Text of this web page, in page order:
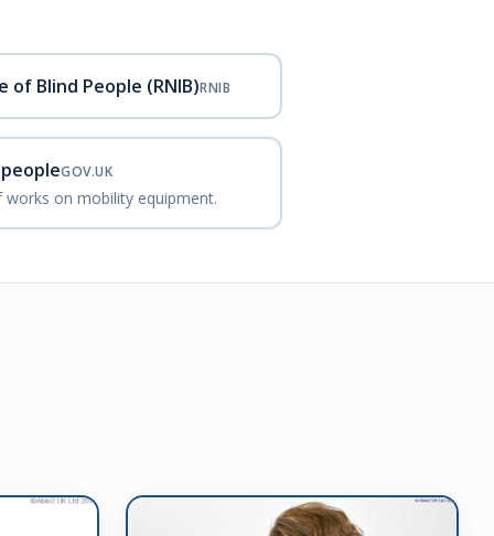
Blind People (RNIB)RNIB
GOV.UK
works on mobility equipment.